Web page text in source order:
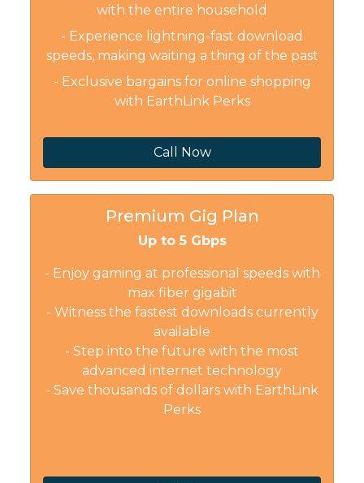
with the entire household
- Experience lightning-fast download
speeds, making waiting a thing of the past
- Exclusive bargains for online shopping
with EarthLink Perks
Call Now
Premium Gig Plan
Up to 5 Gbps
- Enjoy gaming at professional speeds with
max fiber gigabit
- Witness the fastest downloads currently
available
- Step into the future with the most
advanced internet technology
- Save thousands of dollars with EarthLink
Perks